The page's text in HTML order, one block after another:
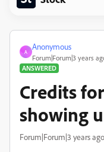
A
Anonymous
Forum|Forum|3 years
ANSWERED
Credits
showing
Forum|Forum|3 years ago